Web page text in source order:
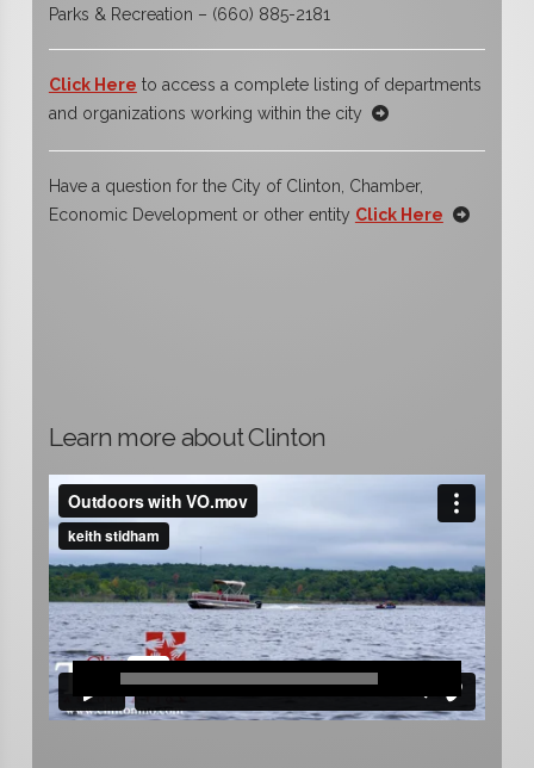
Parks & Recreation – (660) 885-2181
Click Here to access a complete listing of departments
and organizations working within the city
Have a question for the City of Clinton, Chamber,
Economic Development or other entity Click Here
Learn more about Clinton